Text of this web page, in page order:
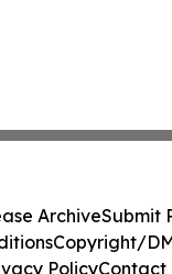
ArchiveSubmit
Copyright/
PolicyContact